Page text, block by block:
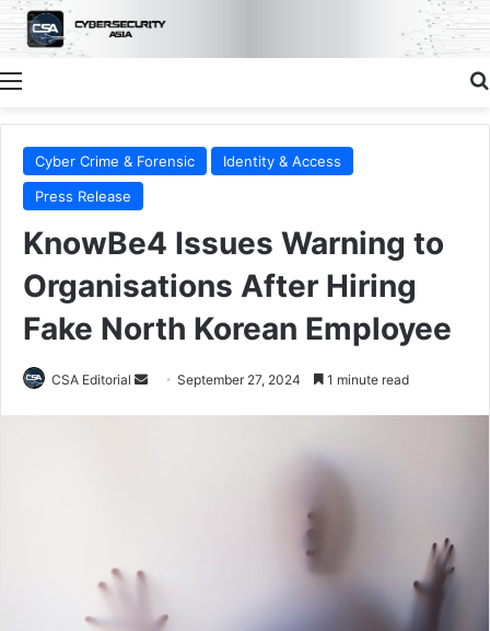
Menu
Cyber Crime & Forensic
Identity & Access
Press Release
KnowBe4 Issues Warning to
Organisations After Hiring
Fake North Korean Employee
CSA Editorial
Send September 27, 2024 1 minute read